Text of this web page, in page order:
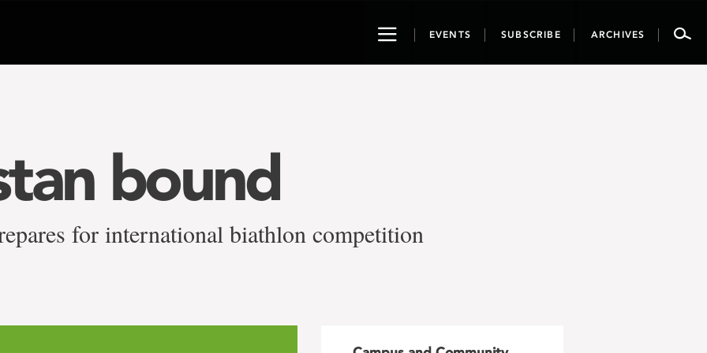
ToggleEVENTS SUBSCRIBE ARCHIVES
bound
for international biathlon competition